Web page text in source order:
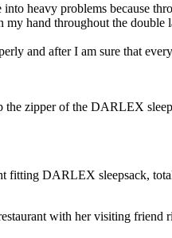
heavy problems because
my hand throughout the
and after I am sure that
the zipper of the DARLEX
fitting DARLEX sleepsack,
with her visiting friend